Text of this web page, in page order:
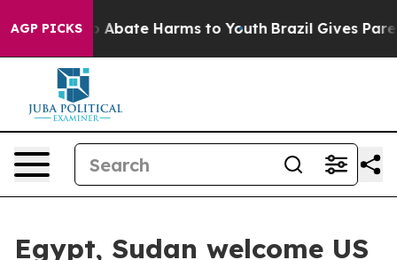
AGP PICKS
Fund to Abate Harms to Youth Brazil Gives
Egypt, Sudan welcome US